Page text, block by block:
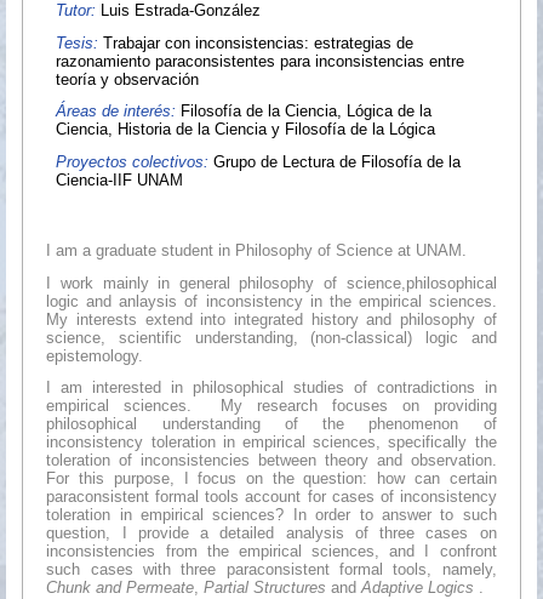
Tutor: Luis Estrada-González
Tesis:Trabajar con inconsistencias: estrategias de
razonamiento paraconsistentes para inconsistencias entre
teoría y observación
Áreas de interés: Filosofía de la Ciencia, Lógica de la
Ciencia, Historia de la Ciencia y Filosofía de la Lógica
Proyectos colectivos:Grupo de Lectura de Filosofía de la
Ciencia-IIF UNAM
I am a graduate student in Philosophy of Science at UNAM.
I work mainly in general philosophy of science,philosophical
logic and anlaysis of inconsistency in the empirical sciences.
My interests extend into integrated history and philosophy of
science, scientific understanding, (non-classical) logic and
epistemology.
I am interested in philosophical studies of contradictions in
empirical sciences. My research focuses on providing
philosophical understanding of the phenomenon of
inconsistency toleration in empirical sciences, specifically the
toleration of inconsistencies between theory and observation.
For this purpose, I focus on the question: how can certain
paraconsistent formal tools account for cases of inconsistency
toleration in empirical sciences? In order to answer to such
question, I provide a detailed analysis of three cases on
inconsistencies from the empirical sciences, and I confront
such cases with three paraconsistent formal tools, namely,
Chunk and Permeate,Partial Structures andAdaptive Logics .